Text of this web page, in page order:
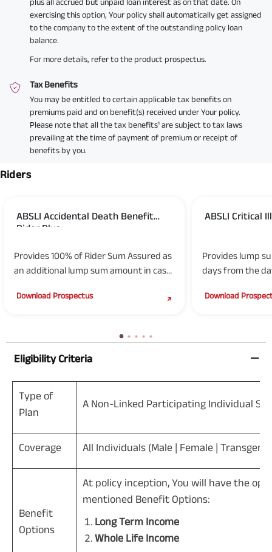
exercising this option, Your policy shall automatically get assigned
to the company to the extent of the outstanding policy loan
balance.
For more details, refer to the product prospectus.
Tax Benefits
You may be entitled to certain applicable tax benefits on
premiums paid and on benefit(s) received under Your policy.
Please note that all the tax benefits¹ are subject to tax laws
prevailing at the time of payment of premium or receipt of
benefits by you.
Riders
ABSLI Accidental Death Benefit
Rider Plus
UIN: 109B023V02
Provides 100% of Rider Sum Assured as
an additional lump sum amount in case
Insured.
Download Prospectus
ABSLI Critical
Provides lump
days from the
Download
Eligibility Criteria
Type of
Plan
A Non-Linked Participating Individual
Coverage All Individuals (Male | Female |
Benefit
Options
At policy inception, You will have the
mentioned Benefit Options:
Long Term Income
Whole Life Income